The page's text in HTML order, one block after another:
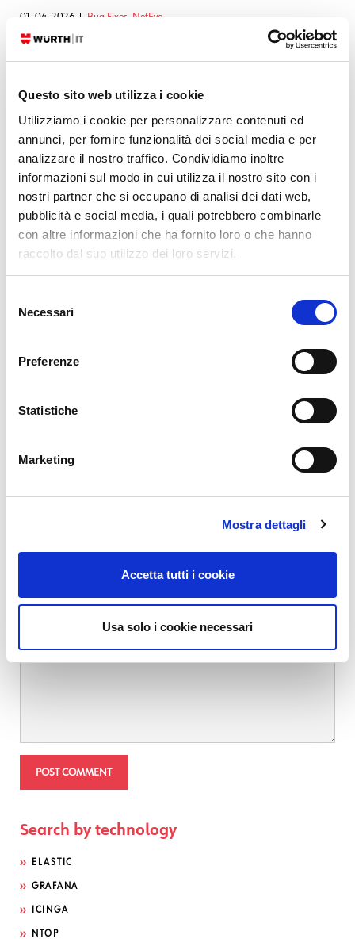
Questo sito web utilizza i cookie
Utilizziamo i cookie per personalizzare contenuti ed
annunci, per fornire funzionalità dei social media e per
analizzare il nostro traffico. Condividiamo inoltre
informazioni sul modo in cui utilizza il nostro sito con i
nostri partner che si occupano di analisi dei dati web,
pubblicità e social media, i quali potrebbero combinarle
con altre informazioni che ha fornito loro o che hanno
raccolto dal suo utilizzo dei loro servizi.
delNecessari
Preferenze
Statistiche
Marketing
Mostra dettagli
Accetta tutti i cookie
Usa solo i cookie necessari
01. 04. 2026 Bug Fixes NetEye
NetEye 4 – Security Advisory (Grafana)
05. 03. 2026 Bug Fixes,NetEye
NetEye 4 – Security Advisory (GLPI)
06. 02. 2026 Bug Fixes,NetEye
NetEye 4 – Security Advisory (Grafana)
05. 02. 2026 Bug Fixes,NetEye
NetEye 4 – Security Advisory (GLPI)
SEE ALL
Leave a Reply
Required fields are marked
*
Email*
Comment*
Search by technology
ELASTIC
GRAFANA
ICINGA
NTOP